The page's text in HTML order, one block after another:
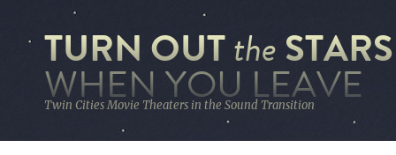
TURN OUTthe STARS
WHEN YOU LEAVE
Twin Cities Movie Theaters in the Sound Transition